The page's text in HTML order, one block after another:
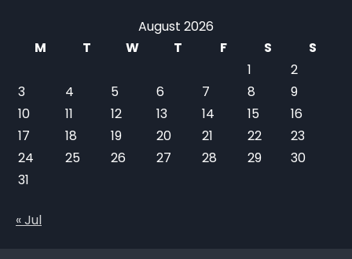
August 2026
M
T W T F S
S
1
2
3
4 5 6 7 8
9
10
11 12 13 14 15
16
17
18 19 20 21 22
23
24
25 26 27 28 29
30
31
« Jul